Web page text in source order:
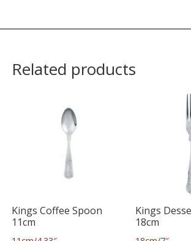
Related products
Kings Coffee Spoon
11cm
Kings
18cm